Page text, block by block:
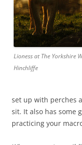
Lioness at The Yorkshire
Hinchliffe
set up with perches
sit. It also has some
practicing your